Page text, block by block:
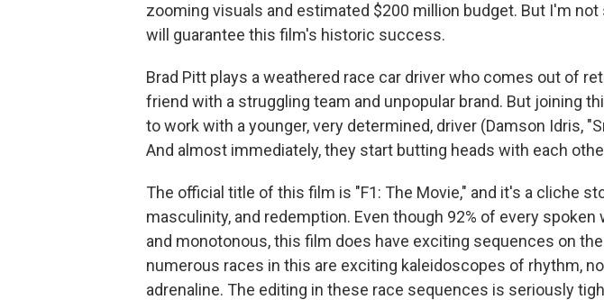
zooming visuals and estimated $200 million budget. But I'm
will guarantee this film's historic success.
Brad Pitt plays a weathered race car driver who comes out of
friend with a struggling team and unpopular brand. But joining
to work with a younger, very determined, driver (Damson Idris,
And almost immediately, they start butting heads with each
The official title of this film is "F1: The Movie," and it's a cliche
masculinity, and redemption. Even though 92% of every spoken
and monotonous, this film does have exciting sequences on
numerous races in this are exciting kaleidoscopes of rhythm,
adrenaline. The editing in these race sequences is seriously